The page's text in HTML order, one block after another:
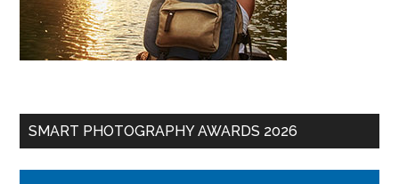
SMART PHOTOGRAPHY AWARDS 2026